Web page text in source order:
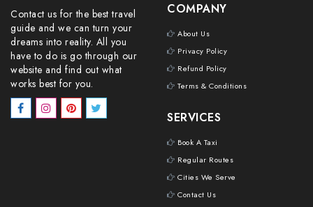
Contact us for the best travel
guide and we can turn your
dreams into reality. All you
have to do is go through our
website and find out what
works best for you.
COMPANY
About Us
Privacy Policy
Refund Policy
Terms & Conditions
SERVICES
Book A Taxi
Regular Routes
Cities We Serve
Contact Us